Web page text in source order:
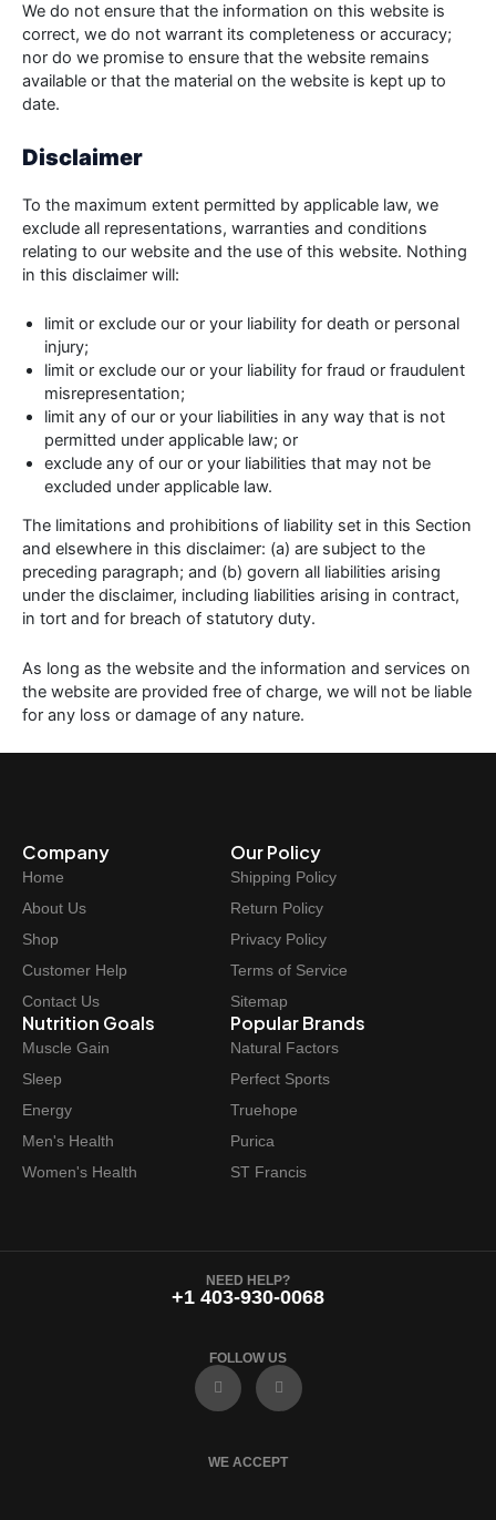
We do not ensure that the information on this website is
correct, we do not warrant its completeness or accuracy;
nor do we promise to ensure that the website remains
available or that the material on the website is kept up to
date.
Disclaimer
To the maximum extent permitted by applicable law, we
exclude all representations, warranties and conditions
relating to our website and the use of this website. Nothing
in this disclaimer will:
limit or exclude our or your liability for death or personal
injury;
limit or exclude our or your liability for fraud or fraudulent
misrepresentation;
limit any of our or your liabilities in any way that is not
permitted under applicable law; or
exclude any of our or your liabilities that may not be
excluded under applicable law.
The limitations and prohibitions of liability set in this Section
and elsewhere in this disclaimer: (a) are subject to the
preceding paragraph; and (b) govern all liabilities arising
under the disclaimer, including liabilities arising in contract,
in tort and for breach of statutory duty.
As long as the website and the information and services on
the website are provided free of charge, we will not be liable
for any loss or damage of any nature.
Company
Home
About Us
Shop
Customer Help
Contact Us
Our Policy
Shipping Policy
Return Policy
Privacy Policy
Terms of Service
Sitemap
Nutrition Goals
Muscle Gain
Sleep
Energy
Men's Health
Women's Health
Popular Brands
Natural Factors
Perfect Sports
Truehope
Purica
ST Francis
NEED HELP?
+1 403-930-0068
FOLLOW US
F
a
e
o
I
n
t
r
WE ACCEPT